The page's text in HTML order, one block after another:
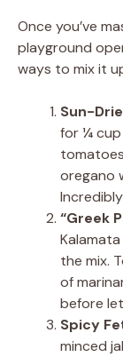
Once you’ve
playground
ways to mix it
Sun-
for ¼
oregano
“Greek
the mix.
of
before
Spicy
minced